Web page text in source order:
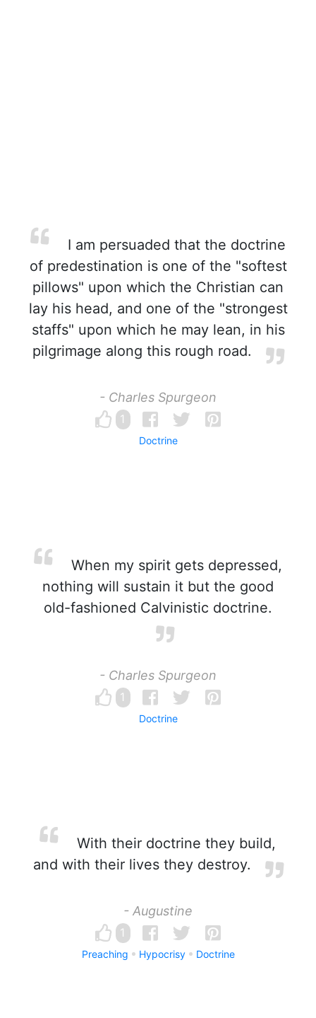
I am persuaded that the doctrine
of predestination is one of the "softest
pillows" upon which the Christian can
lay his head, and one of the "strongest
staffs" upon which he may lean, in his
pilgrimage along this rough road.
- Charles Spurgeon
1
Doctrine
When my spirit gets depressed,
nothing will sustain it but the good
old-fashioned Calvinistic doctrine.
- Charles Spurgeon
1
Doctrine
With their doctrine they build,
and with their lives they destroy.
- Augustine
1
Preaching Hypocrisy Doctrine